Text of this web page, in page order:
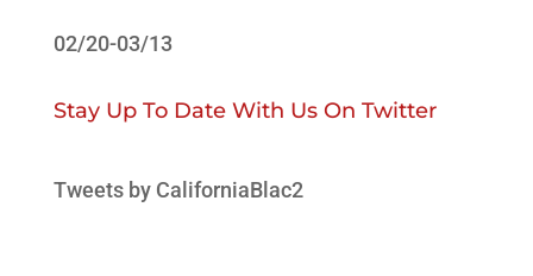
02/20-03/13
Stay Up To Date With Us On Twitter
Tweets by CaliforniaBlac2